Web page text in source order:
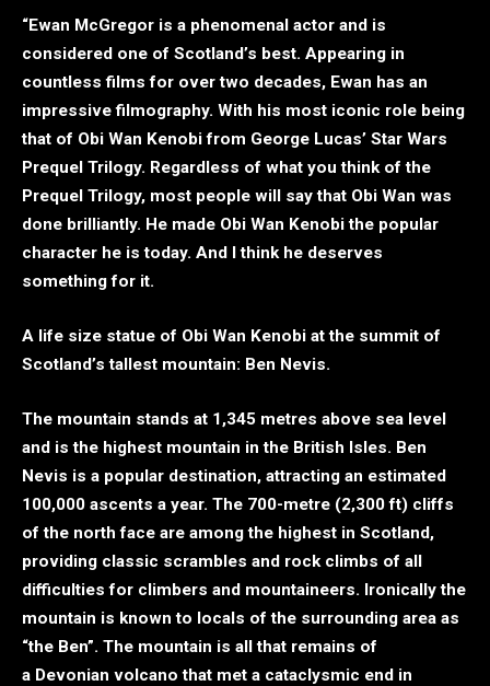
“Ewan McGregor is a phenomenal actor and is
considered one of Scotland’s best. Appearing in
countless films for over two decades, Ewan has an
impressive filmography. With his most iconic role being
that of Obi Wan Kenobi from George Lucas’ Star Wars
Prequel Trilogy. Regardless of what you think of the
Prequel Trilogy, most people will say that Obi Wan was
done brilliantly. He made Obi Wan Kenobi the popular
character he is today. And I think he deserves
something for it.
A life size statue of Obi Wan Kenobi at the summit of
Scotland’s tallest mountain: Ben Nevis.
The mountain stands at 1,345 metres above sea level
and is the highest mountain in the British Isles. Ben
Nevis is a popular destination, attracting an estimated
100,000 ascents a year. The 700-metre (2,300 ft) cliffs
of the north face are among the highest in Scotland,
providing classic scrambles and rock climbs of all
difficulties for climbers and mountaineers. Ironically the
mountain is known to locals of the surrounding area as
“the Ben”. The mountain is all that remains of
a Devonian volcano that met a cataclysmic end in